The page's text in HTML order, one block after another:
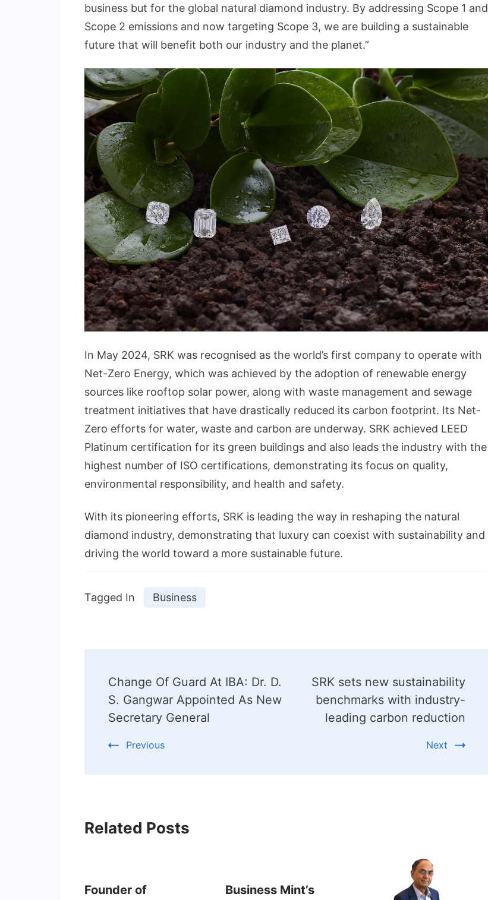
business but for the global natural diamond industry. By addressing Scope 1 and
Scope 2 emissions and now targeting Scope 3, we are building a sustainable
future that will benefit both our industry and the planet.”
In May 2024, SRK was recognised as the world’s first company to operate with
Net-Zero Energy, which was achieved by the adoption of renewable energy
sources like rooftop solar power, along with waste management and sewage
treatment initiatives that have drastically reduced its carbon footprint. Its Net-
Zero efforts for water, waste and carbon are underway. SRK achieved LEED
Platinum certification for its green buildings and also leads the industry with the
highest number of ISO certifications, demonstrating its focus on quality,
environmental responsibility, and health and safety.
With its pioneering efforts, SRK is leading the way in reshaping the natural
diamond industry, demonstrating that luxury can coexist with sustainability and
driving the world toward a more sustainable future.
Tagged In Business
Navigation
Change Of Guard At IBA: Dr. D.
S. Gangwar Appointed As New
Secretary General
Previous
SRK sets new sustainability
benchmarks with industry-
leading carbon reduction
Next
Related Posts
Founder of
Business Mint’s